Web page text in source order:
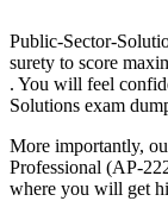
Public-Sector-
surety to score
. You will feel
Solutions exam
More importantly,
Professional (AP-
where you will get